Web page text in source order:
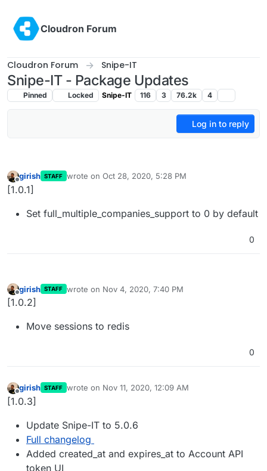
Cloudron Forum
Cloudron Forum Snipe-IT
Snipe-IT - Package Updates
Pinned Locked Snipe-IT 116 3 76.2k 4
Log in to reply
Offline
girish STAFF wrote on Oct 28, 2020, 5:28 PM
last edited by
[1.0.1]
Set full_multiple_companies_support to 0 by default
0
Offline
girish STAFF wrote on Nov 4, 2020, 7:40 PM
last edited by
[1.0.2]
Move sessions to redis
0
Offline
girish STAFF wrote on Nov 11, 2020, 12:09 AM
last edited by
[1.0.3]
Update Snipe-IT to 5.0.6
Full changelog
Added created_at and expires_at to Account API
token UI